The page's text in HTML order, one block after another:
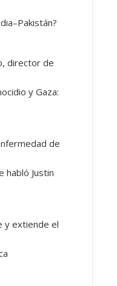
director de
y Gaza:
de
habló Justin
y extiende el